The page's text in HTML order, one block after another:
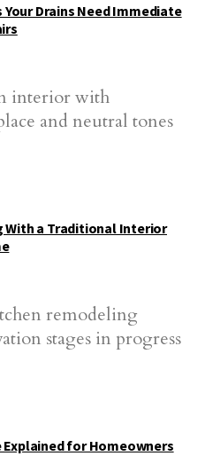
Your Drains Need Immediate
With a Traditional Interior
for Homeowners